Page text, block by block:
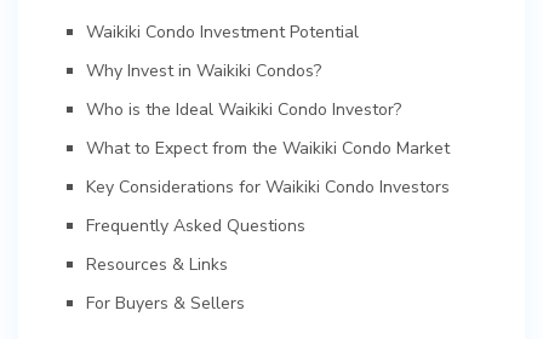
Waikiki Condo Investment Potential
Why Invest in Waikiki Condos?
Who is the Ideal Waikiki Condo Investor?
What to Expect from the Waikiki Condo Market
Key Considerations for Waikiki Condo Investors
Frequently Asked Questions
Resources & Links
For Buyers & Sellers